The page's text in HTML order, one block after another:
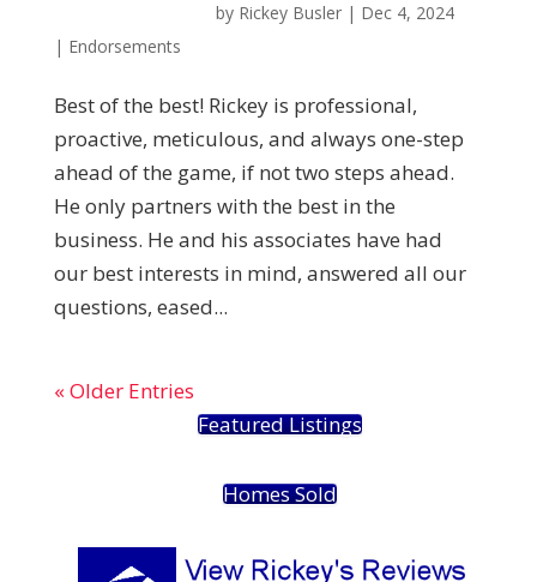
by Rickey Busler | Dec 4, 2024
| Endorsements
Best of the best! Rickey is professional,
proactive, meticulous, and always one-step
ahead of the game, if not two steps ahead.
He only partners with the best in the
business. He and his associates have had
our best interests in mind, answered all our
questions, eased...
« Older Entries
Featured Listings
Homes Sold